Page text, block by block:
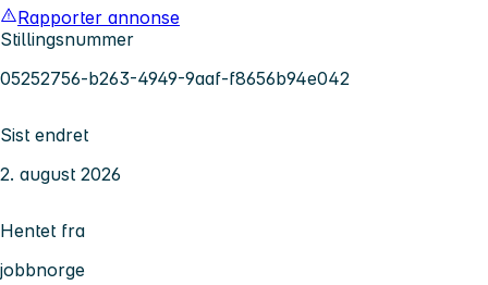
Rapporter annonse
Stillingsnummer
05252756-b263-4949-9aaf-f8656b94e042
Sist endret
2. august 2026
Hentet fra
jobbnorge